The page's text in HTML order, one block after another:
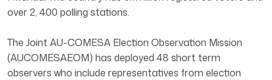
over 2, 400 polling stations.
The Joint AU-COMESA Election Observation Mission
(AUCOMESAEOM) has deployed 48 short term
observers who include representatives from election